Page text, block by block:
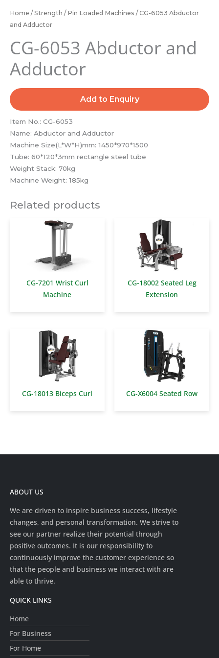
Home /Strength / Pin Loaded Machines / CG-6053 Abductor
and Adductor
CG-6053 Abductor and
Adductor
Add to Enquiry
Item No.: CG-6053
Name: Abductor and Adductor
Machine Size(L*W*H)mm: 1450*970*1500
Tube: 60*120*3mm rectangle steel tube
Weight Stack: 70kg
Machine Weight: 185kg
Related products
CG-7201 Wrist Curl
Machine
CG-18002 Seated Leg
Extension
CG-18013 Biceps Curl CG-X6004 Seated Row
ABOUT US
We are driven to inspire business success, lifestyle
changes, and personal transformation. We strive to
see our partner realize their potential through
positive outcomes. It is our responsibility to
continuously improve the customer experience so
that the people and business we interact with are
able to thrive.
QUICK LINKS
Home
For Business
For Home